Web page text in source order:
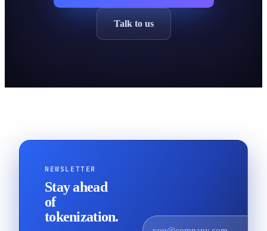
Talk to us
NEWSLETTER
Stay ahead
of
tokenization.